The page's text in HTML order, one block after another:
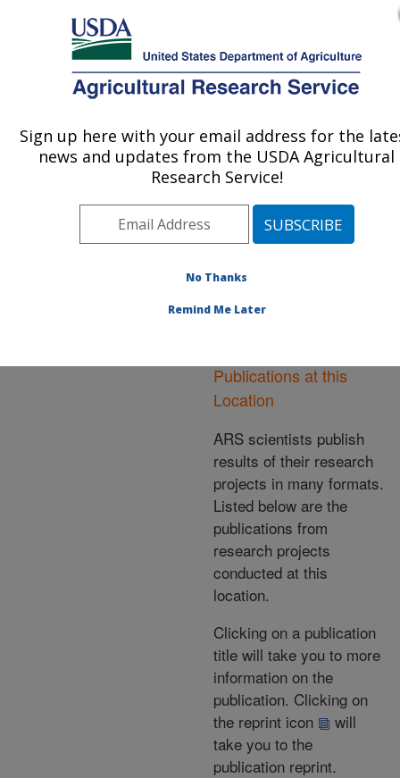
Here's how you know
MENU
Agricultural Research Service
U.S. DEPARTMENT OF AGRICULTURE
Area »Orono, Maine»
New England Center for
Sustained Soil and Water
Publications at this
Location» Publications at
Publications at this
Location
ARS scientists publish
results of their research
projects in many formats.
Listed below are the
publications from
research projects
conducted at this
location.
Clicking on a publication
title will take you to more
information on the
publication. Clicking on
the reprint icon
will
take you to the
publication reprint.
Sign up here with your email address for the
news and updates from the USDA Agricultural
Research Service!
No Thanks
Remind Me Later